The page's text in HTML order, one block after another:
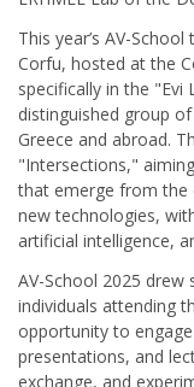
This year’s AV-
Corfu, hosted at the
specifically in the "Evi
distinguished group
Greece and abroad.
"Intersections,"
that emerge from the
new technologies,
artificial intelligence,
AV-School 2025
individuals attending
opportunity to
presentations, and
exchange, and